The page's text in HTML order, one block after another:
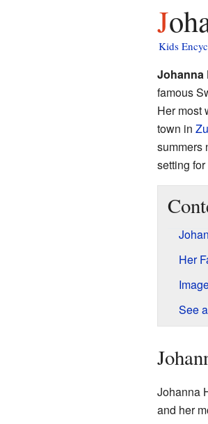
Kids
Johanna
famous
Her most
town in
summers
setting
Her
See
Johanna
and her